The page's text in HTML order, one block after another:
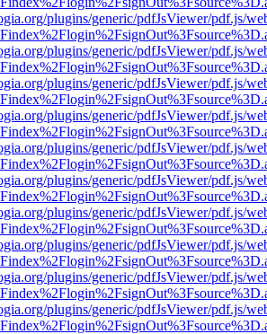
plugins/generic/pdfJsViewer/pdf.js/
plugins/generic/pdfJsViewer/pdf.js/
plugins/generic/pdfJsViewer/pdf.js/
plugins/generic/pdfJsViewer/pdf.js/
plugins/generic/pdfJsViewer/pdf.js/
plugins/generic/pdfJsViewer/pdf.js/
plugins/generic/pdfJsViewer/pdf.js/
plugins/generic/pdfJsViewer/pdf.js/
plugins/generic/pdfJsViewer/pdf.js/
plugins/generic/pdfJsViewer/pdf.js/